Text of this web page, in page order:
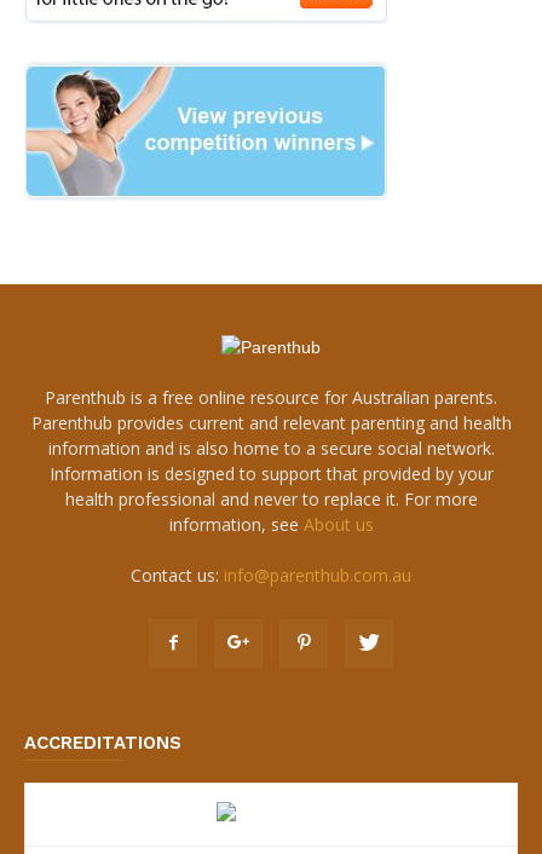
Parenthub is a free online resource for Australian parents.
Parenthub provides current and relevant parenting and health
information and is also home to a secure social network.
Information is designed to support that provided by your
health professional and never to replace it. For more
information, see About us
Contact us: info@parenthub.com.au
ACCREDITATIONS